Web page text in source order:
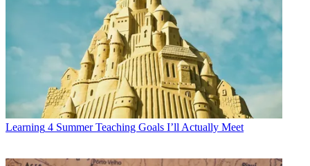
Learning 4 Summer Teaching Goals I’ll Actually Meet